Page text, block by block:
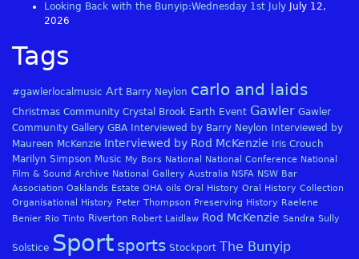
Looking Back with the Bunyip:Wednesday 1st July
July 12,
2026
Tags
#gawlerlocalmusic Art Barry Neylon carlo and laids
Christmas Community Crystal Brook Earth Event Gawler Gawler
Community Gallery GBA Interviewed by Barry Neylon
Interviewed by
Maureen McKenzie Interviewed by Rod McKenzie
Iris Crouch
Marilyn Simpson Music My Bors National National Conference National
Film & Sound Archive National Gallery Australia NSFA NSW Bar
Association Oaklands Estate OHA oils Oral History Oral History Collection
Organisational History Peter Thompson Preserving History Raelene
Benier Rio Tinto Riverton Robert Laidlaw Rod McKenzie Sandra Sully
Solstice Sport sports Stockport The Bunyip